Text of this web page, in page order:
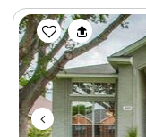
Previous